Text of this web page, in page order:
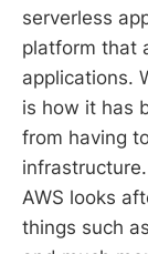
serverless
platform that
applications.
is how it has
from having
AWS looks
things such